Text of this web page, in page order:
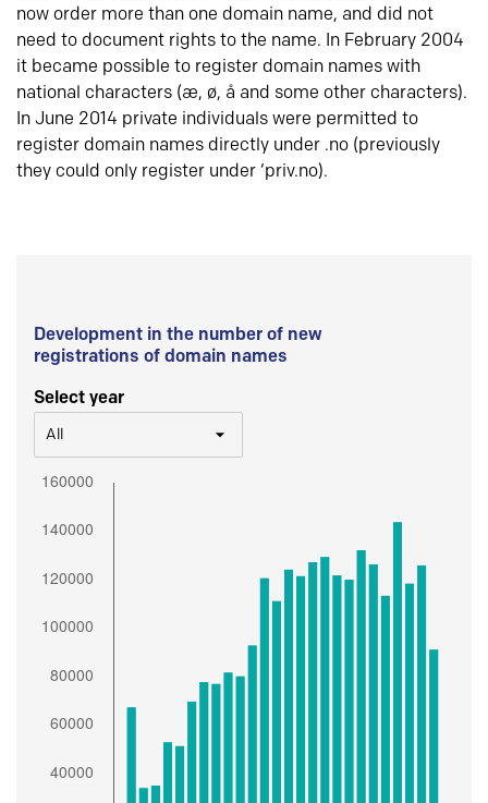
now order more than one domain name, and did not
need to document rights to the name. In February 2004
it became possible to register domain names with
national characters (æ, ø, å and some other characters).
In June 2014 private individuals were permitted to
register domain names directly under .no (previously
they could only register under ‘priv.no).
Development in the number of new
registrations of domain names
Select year
All